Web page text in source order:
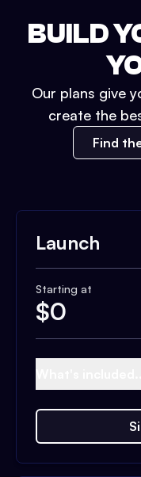
BUILD
Our plans give
create the
Find
Launch
Starting at
$0